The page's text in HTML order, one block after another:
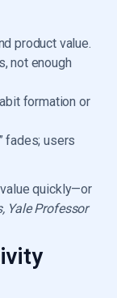
product value.
not enough
formation or
fades; users
quickly—or
Yale Professor